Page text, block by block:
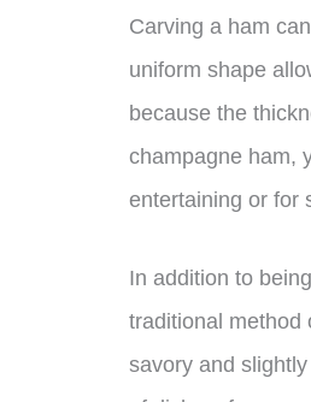
Carving a ham
uniform shape
because the
champagne ham,
entertaining or for
In addition to
traditional method
savory and